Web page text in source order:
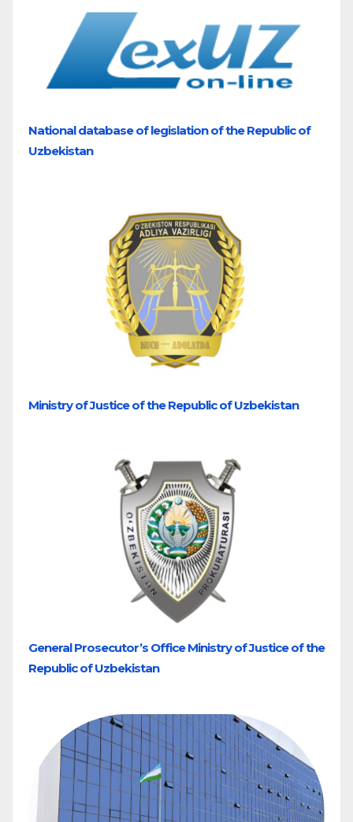
National database of legislation of the Republic of
Uzbekistan
Ministry of Justice of the Republic of Uzbekistan
General Prosecutor’s Office Ministry of Justice of the
Republic of Uzbekistan